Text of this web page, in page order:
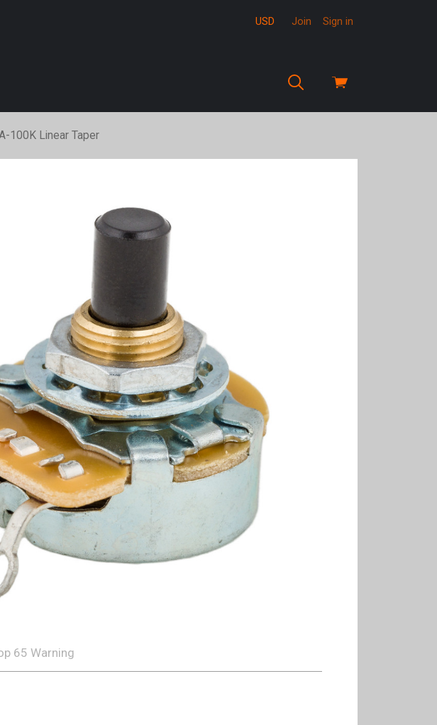
View
USD Join Sign in
100K Linear Taper
65 Warning